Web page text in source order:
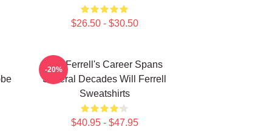
$26.50 - $30.50
Will Ferrell's Career Spans
Several Decades Will Ferrell
Sweatshirts
$40.95 - $47.95
-20%